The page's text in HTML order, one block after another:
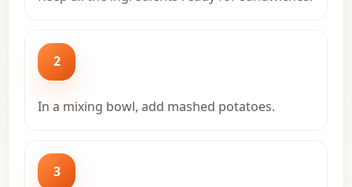
2
In a mixing bowl, add mashed potatoes.
3